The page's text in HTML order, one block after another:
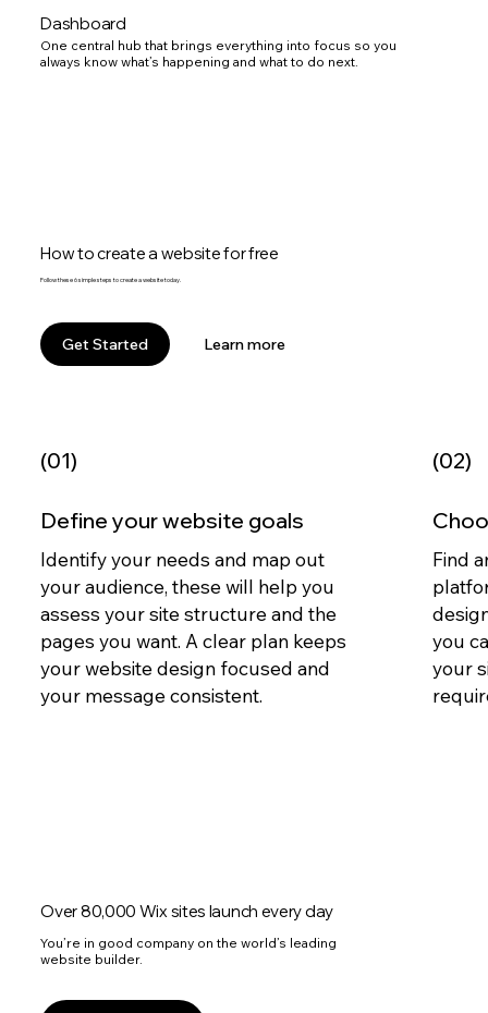
Dashboard
One central hub that brings everything into focus so you
always know what’s happening and what to do next.
How to create a website for free
Follow these 6 simple steps to create a website today.
Get Started Learn more
Define your website goals
Identify your needs and map out
your audience, these will help you
assess your site structure and the
pages you want. A clear plan keeps
your website design focused and
your message consistent.
Find
you
your
Over 80,000 Wix sites launch every day
You’re in good company on the world’s leading
website builder.